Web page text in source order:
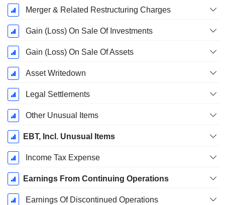
Merger & Related Restructuring Charges
Gain (Loss) On Sale Of Investments
Gain (Loss) On Sale Of Assets
Asset Writedown
Legal Settlements
Other Unusual Items
EBT, Incl. Unusual Items
Income Tax Expense
Earnings From Continuing Operations
Earnings Of Discontinued Operations